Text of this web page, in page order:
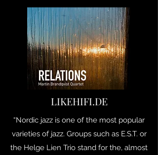
LIKEHIFI.DE
“Nordic jazz is one of the most popular
varieties of jazz. Groups such as E.S.T. or
the Helge Lien Trio stand for the, almost